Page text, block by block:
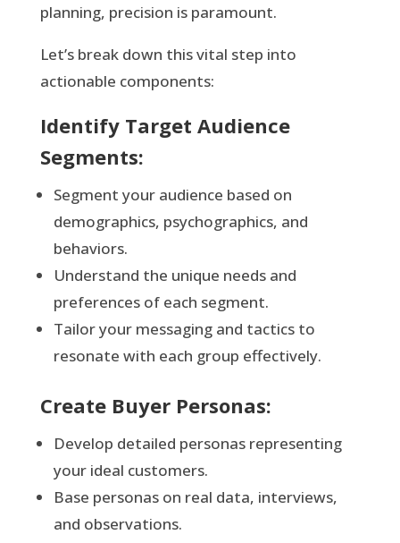
planning, precision is paramount.
Let’s break down this vital step into
actionable components:
Identify Target Audience
Segments:
Segment your audience based on
demographics, psychographics, and
behaviors.
Understand the unique needs and
preferences of each segment.
Tailor your messaging and tactics to
resonate with each group effectively.
Create Buyer Personas:
Develop detailed personas representing
your ideal customers.
Base personas on real data, interviews,
and observations.